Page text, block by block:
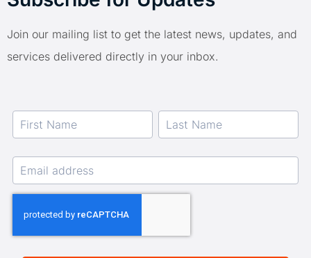
Join our mailing list to get the latest news, updates, and
services delivered directly in your inbox.